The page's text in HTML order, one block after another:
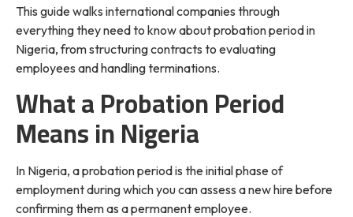
This guide walks international companies through
everything they need to know about probation period in
Nigeria, from structuring contracts to evaluating
employees and handling terminations.
What a Probation Period
Means in Nigeria
In Nigeria, a probation period is the initial phase of
employment during which you can assess a new hire before
confirming them as a permanent employee.